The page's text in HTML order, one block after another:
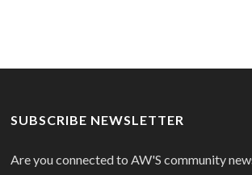
SUBSCRIBE NEWSLETTER
Are you connected to AW'S community